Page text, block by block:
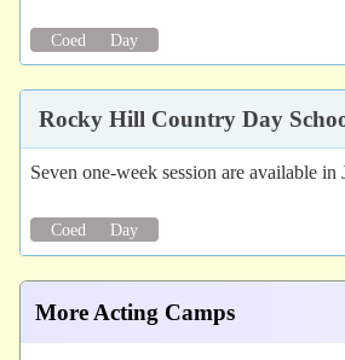
Coed Day
Rocky Hill Country Day
Seven one-week session are available
Coed Day
More Acting Camps